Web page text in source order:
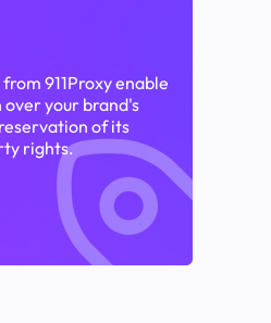
911Proxy enable
your brand's
of its
rights.